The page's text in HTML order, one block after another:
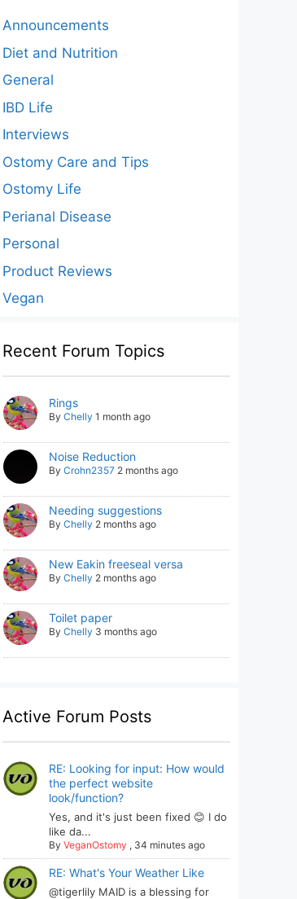
Announcements
Diet and Nutrition
General
IBD Life
Interviews
Ostomy Care and Tips
Ostomy Life
Perianal Disease
Personal
Product Reviews
Vegan
Recent Forum Topics
Rings
By Chelly 1 month ago
Noise Reduction
By Crohn2357 2 months ago
Needing suggestions
By Chelly 2 months ago
New Eakin freeseal versa
By Chelly 2 months ago
Toilet paper
By Chelly 3 months ago
Active Forum Posts
RE: Looking for input: How would
the perfect website
look/function?
Yes, and it's just been fixed 😊 I do
like da...
By VeganOstomy , 34 minutes ago
RE: What's Your Weather Like
@tigerlily MAID is a blessing for